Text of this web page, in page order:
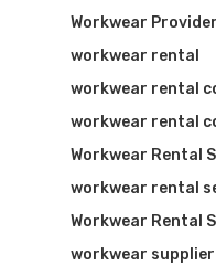
Workwear Provider
workwear rental
workwear rental
workwear rental
Workwear Rental
workwear rental
Workwear Rental
workwear